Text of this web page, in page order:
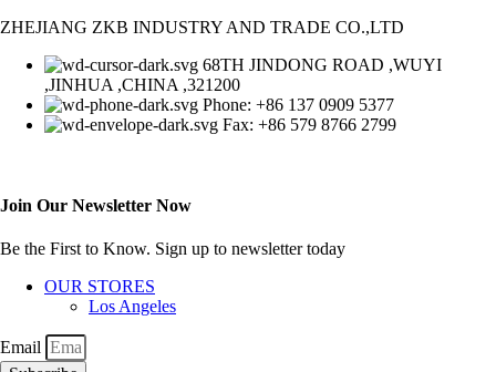
ZHEJIANG ZKB INDUSTRY AND TRADE CO.,LTD
68TH JINDONG ROAD ,WUYI
,JINHUA ,CHINA ,321200
Phone: +86 137 0909 5377
Fax: +86 579 8766 2799
Join Our Newsletter Now
Be the First to Know. Sign up to newsletter today
OUR STORES
Los Angeles
Email